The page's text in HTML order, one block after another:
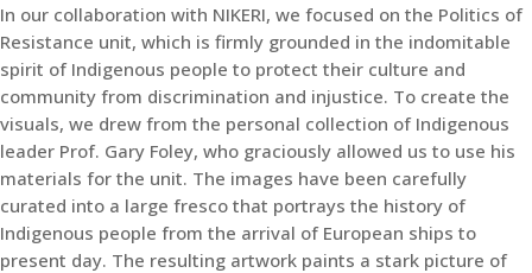
In our collaboration with NIKERI, we focused on the Politics of
Resistance unit, which is firmly grounded in the indomitable
spirit of Indigenous people to protect their culture and
community from discrimination and injustice. To create the
visuals, we drew from the personal collection of Indigenous
leader Prof. Gary Foley, who graciously allowed us to use his
materials for the unit. The images have been carefully
curated into a large fresco that portrays the history of
Indigenous people from the arrival of European ships to
present day. The resulting artwork paints a stark picture of